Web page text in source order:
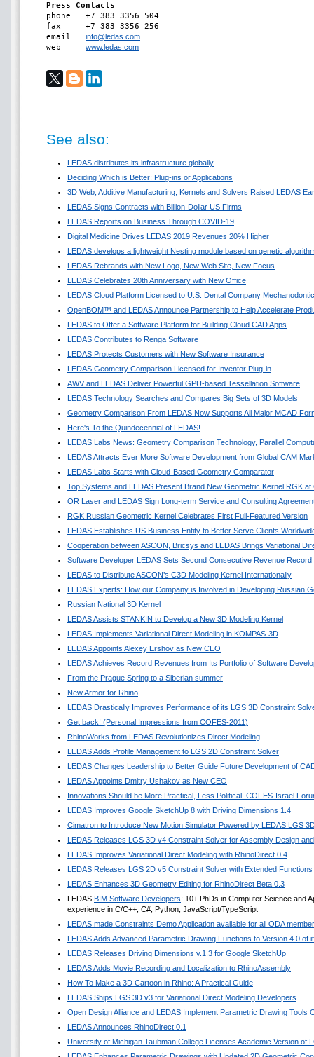
Press Contacts
phone 	+7 383 3356 504
fax 	+7 383 3356 256
info@ledas.com
www.ledas.com
See also:
LEDAS distributes its infrastructure globally
Deciding Which is Better: Plug-ins or Applications
3D Web, Additive Manufacturing, Kernels and Solvers Raised LEDAS
LEDAS Signs Contracts with Billion-Dollar US Firms
LEDAS Reports on Business Through COVID-19
Digital Medicine Drives LEDAS 2019 Revenues 20% Higher
LEDAS develops a lightweight Nesting module based on genetic
LEDAS Rebrands with New Logo, New Web Site, New Focus
LEDAS Celebrates 20th Anniversary with New Office
LEDAS Cloud Platform Licensed to U.S. Dental Company
OpenBOM™ and LEDAS Announce Partnership to Help Accelerate
LEDAS to Offer a Software Platform for Building Cloud CAD Apps
LEDAS Contributes to Renga Software
LEDAS Protects Customers with New Software Insurance
LEDAS Geometry Comparison Licensed for Inventor Plug-in
AWV and LEDAS Deliver Powerful GPU-based Tessellation Software
LEDAS Technology Searches and Compares Big Sets of 3D Models
Geometry Comparison From LEDAS Now Supports All Major MCAD
Here's To the Quindecennial of LEDAS!
LEDAS Labs News: Geometry Comparison Technology, Parallel
LEDAS Attracts Ever More Software Development from Global CAM
LEDAS Labs Starts with Cloud-Based Geometry Comparator
Top Systems and LEDAS Present Brand New Geometric Kernel RGK
OR Laser and LEDAS Sign Long-term Service and Consulting
RGK Russian Geometric Kernel Celebrates First Full-Featured Version
LEDAS Establishes US Business Entity to Better Serve Clients
Cooperation between ASCON, Bricsys and LEDAS Brings Variational
Software Developer LEDAS Sets Second Consecutive Revenue Record
LEDAS to Distribute ASCON’s C3D Modeling Kernel Internationally
LEDAS Experts: How our Company is Involved in Developing Russian
Russian National 3D Kernel
LEDAS Assists STANKIN to Develop a New 3D Modeling Kernel
LEDAS Implements Variational Direct Modeling in KOMPAS-3D
LEDAS Appoints Alexey Ershov as New CEO
LEDAS Achieves Record Revenues from Its Portfolio of Software
From the Prague Spring to a Siberian summer
New Armor for Rhino
LEDAS Drastically Improves Performance of its LGS 3D Constraint
Get back! (Personal Impressions from COFES-2011)
RhinoWorks from LEDAS Revolutionizes Direct Modeling
LEDAS Adds Profile Management to LGS 2D Constraint Solver
LEDAS Changes Leadership to Better Guide Future Development of
LEDAS Appoints Dmitry Ushakov as New CEO
Innovations Should be More Practical, Less Political. COFES-Israel
LEDAS Improves Google SketchUp 8 with Driving Dimensions 1.4
Cimatron to Introduce New Motion Simulator Powered by LEDAS LGS
LEDAS Releases LGS 3D v4 Constraint Solver for Assembly Design
LEDAS Improves Variational Direct Modeling with RhinoDirect 0.4
LEDAS Releases LGS 2D v5 Constraint Solver with Extended Functions
LEDAS Enhances 3D Geometry Editing for RhinoDirect Beta 0.3
LEDAS BIM Software Developers: 10+ PhDs in Computer Science and
experience in C/C++, C#, Python, JavaScript/TypeScript
LEDAS made Constraints Demo Application available for all ODA
LEDAS Adds Advanced Parametric Drawing Functions to Version 4.0 of
LEDAS Releases Driving Dimensions v.1.3 for Google SketchUp
LEDAS Adds Movie Recording and Localization to RhinoAssembly
How To Make a 3D Cartoon in Rhino: A Practical Guide
LEDAS Ships LGS 3D v3 for Variational Direct Modeling Developers
Open Design Alliance and LEDAS Implement Parametric Drawing Tools
LEDAS Announces RhinoDirect 0.1
University of Michigan Taubman College Licenses Academic Version of